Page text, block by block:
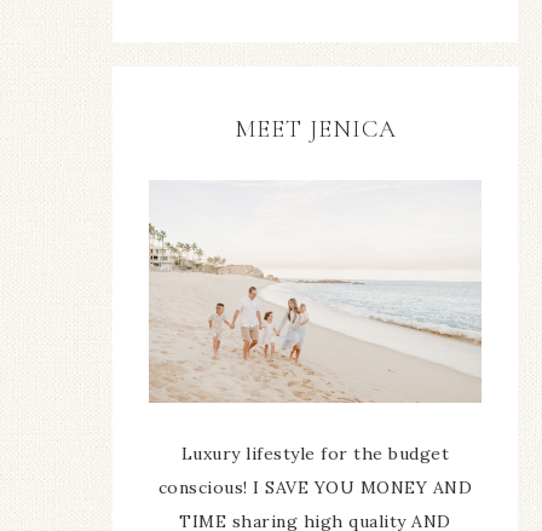
MEET JENICA
Luxury lifestyle for the budget
conscious! I SAVE YOU MONEY AND
TIME sharing high quality AND